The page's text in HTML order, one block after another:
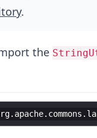
.
the
. apache. commons .